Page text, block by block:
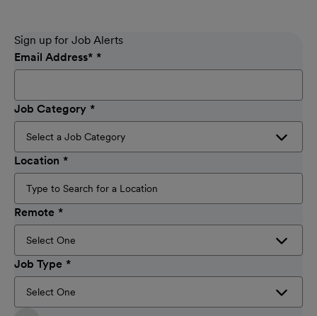
Sign up for Job Alerts
Email Address*
Job Category
Location
Remote
Job Type